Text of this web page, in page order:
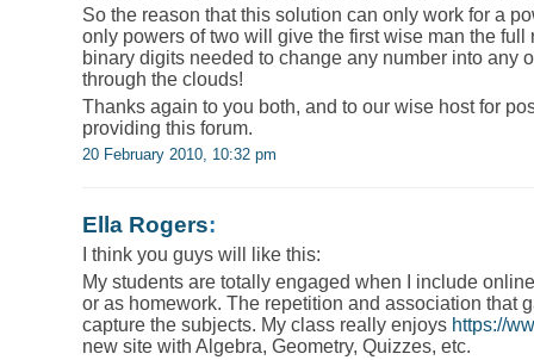
So the reason that this solution can only work for a
only powers of two will give the first wise man the full
binary digits needed to change any number into any
through the clouds!
Thanks again to you both, and to our wise host for
providing this forum.
20 February 2010, 10:32 pm
Ella Rogers:
I think you guys will like this:
My students are totally engaged when I include
or as homework. The repetition and association that
capture the subjects. My class really enjoys https://
new site with Algebra, Geometry, Quizzes, etc.